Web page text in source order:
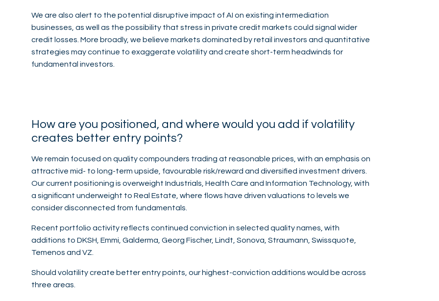
We are also alert to the potential disruptive impact of AI on existing intermediation
businesses, as well as the possibility that stress in private credit markets could signal wider
credit losses. More broadly, we believe markets dominated by retail investors and quantitative
strategies may continue to exaggerate volatility and create short-term headwinds for
fundamental investors.
How are you positioned, and where would you add if volatility
creates better entry points?
We remain focused on quality compounders trading at reasonable prices, with an emphasis on
attractive mid- to long-term upside, favourable risk/reward and diversified investment drivers.
Our current positioning is overweight Industrials, Health Care and Information Technology, with
a significant underweight to Real Estate, where flows have driven valuations to levels we
consider disconnected from fundamentals.
Recent portfolio activity reflects continued conviction in selected quality names, with
additions to DKSH, Emmi, Galderma, Georg Fischer, Lindt, Sonova, Straumann, Swissquote,
Temenos and VZ.
Should volatility create better entry points, our highest-conviction additions would be across
three areas.